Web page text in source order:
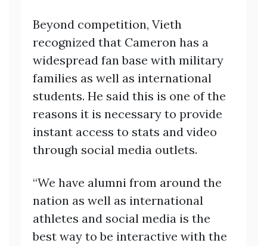
Beyond competition, Vieth
recognized that Cameron has a
widespread fan base with military
families as well as international
students. He said this is one of the
reasons it is necessary to provide
instant access to stats and video
through social media outlets.
“We have alumni from around the
nation as well as international
athletes and social media is the
best way to be interactive with the